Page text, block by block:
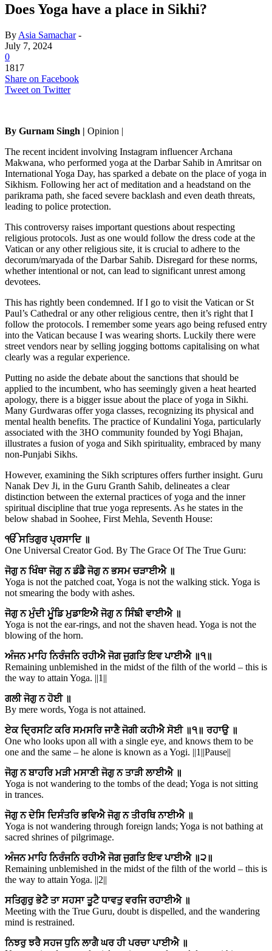
Does Yoga have a place in Sikhi?
By Asia Samachar-
July 7, 2024
0
1817
Share on Facebook
Tweet on Twitter
By Gurnam Singh | Opinion |
The recent incident involving Instagram influencer Archana
Makwana, who performed yoga at the Darbar Sahib in Amritsar on
International Yoga Day, has sparked a debate on the place of yoga in
Sikhism. Following her act of meditation and a headstand on the
parikrama path, she faced severe backlash and even death threats,
leading to police protection.
This controversy raises important questions about respecting
religious protocols. Just as one would follow the dress code at the
Vatican or any other religious site, it is crucial to adhere to the
decorum/maryada of the Darbar Sahib. Disregard for these norms,
whether intentional or not, can lead to significant unrest among
devotees.
This has rightly been condemned. If I go to visit the Vatican or St
Paul’s Cathedral or any other religious centre, then it’s right that I
follow the protocols. I remember some years ago being refused entry
into the Vatican because I was wearing shorts. Luckily there were
street vendors near by selling jogging bottoms capitalising on what
clearly was a regular experience.
Putting no aside the debate about the sanctions that should be
applied to the incumbent, who has seemingly given a heat hearted
apology, there is a bigger issue about the place of yoga in Sikhi.
Many Gurdwaras offer yoga classes, recognizing its physical and
mental health benefits. The practice of Kundalini Yoga, particularly
associated with the 3HO community founded by Yogi Bhajan,
illustrates a fusion of yoga and Sikh spirituality, embraced by many
non-Punjabi Sikhs.
However, examining the Sikh scriptures offers further insight. Guru
Nanak Dev Ji, in the Guru Granth Sahib, delineates a clear
distinction between the external practices of yoga and the inner
spiritual discipline that true yoga represents. As he states in the
below shabad in Soohee, First Mehla, Seventh House:
ੴ ਸਤਿਗੁਰ ਪ੍ਰਸਾਦਿ ॥
One Universal Creator God. By The Grace Of The True Guru:
ਜੋਗੁ ਨ ਖਿੰਥਾ ਜੋਗੁ ਨ ਡੰਡੈ ਜੋਗੁ ਨ ਭਸਮ ਚੜਾਈਐ ॥
Yoga is not the patched coat, Yoga is not the walking stick. Yoga is
not smearing the body with ashes.
ਜੋਗੁ ਨ ਮੁੰਦੀ ਮੂੰਡਿ ਮੁਡਾਇਐ ਜੋਗੁ ਨ ਸਿੰਙੀ ਵਾਈਐ ॥
Yoga is not the ear-rings, and not the shaven head. Yoga is not the
blowing of the horn.
ਅੰਜਨ ਮਾਹਿ ਨਿਰੰਜਨਿ ਰਹੀਐ ਜੋਗ ਜੁਗਤਿ ਇਵ ਪਾਈਐ ॥੧॥
Remaining unblemished in the midst of the filth of the world – this is
the way to attain Yoga. ||1||
ਗਲੀ ਜੋਗੁ ਨ ਹੋਈ ॥
By mere words, Yoga is not attained.
ਏਕ ਦ੍ਰਿਸਟਿ ਕਰਿ ਸਮਸਰਿ ਜਾਣੈ ਜੋਗੀ ਕਹੀਐ ਸੋਈ ॥੧॥ ਰਹਾਉ ॥
One who looks upon all with a single eye, and knows them to be
one and the same – he alone is known as a Yogi. ||1||Pause||
ਜੋਗੁ ਨ ਬਾਹਰਿ ਮੜੀ ਮਸਾਣੀ ਜੋਗੁ ਨ ਤਾੜੀ ਲਾਈਐ ॥
Yoga is not wandering to the tombs of the dead; Yoga is not sitting
in trances.
ਜੋਗੁ ਨ ਦੇਸਿ ਦਿਸੰਤਰਿ ਭਵਿਐ ਜੋਗੁ ਨ ਤੀਰਥਿ ਨਾਈਐ ॥
Yoga is not wandering through foreign lands; Yoga is not bathing at
sacred shrines of pilgrimage.
ਅੰਜਨ ਮਾਹਿ ਨਿਰੰਜਨਿ ਰਹੀਐ ਜੋਗ ਜੁਗਤਿ ਇਵ ਪਾਈਐ ॥੨॥
Remaining unblemished in the midst of the filth of the world – this is
the way to attain Yoga. ||2||
ਸਤਿਗੁਰੁ ਭੇਟੈ ਤਾ ਸਹਸਾ ਤੂਟੈ ਧਾਵਤੁ ਵਰਜਿ ਰਹਾਈਐ ॥
Meeting with the True Guru, doubt is dispelled, and the wandering
mind is restrained.
ਨਿਝਰੁ ਝਰੈ ਸਹਜ ਧੁਨਿ ਲਾਗੈ ਘਰ ਹੀ ਪਰਚਾ ਪਾਈਐ ॥